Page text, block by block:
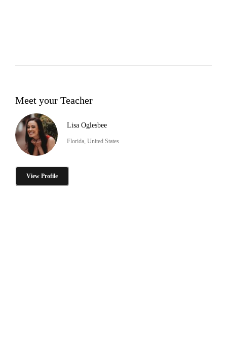
Meet your Teacher
Lisa Oglesbee
Florida, United States
View Profile